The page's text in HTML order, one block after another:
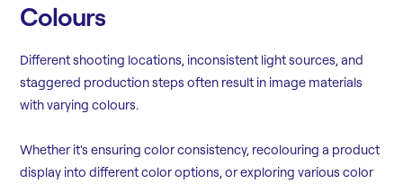
Colours
Different shooting locations, inconsistent light sources, and
staggered production steps often result in image materials
with varying colours.
Whether it's ensuring color consistency, recolouring a product
display into different color options, or exploring various color